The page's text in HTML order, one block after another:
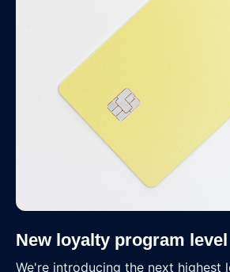
New loyalty program level
We're introducing the next highest